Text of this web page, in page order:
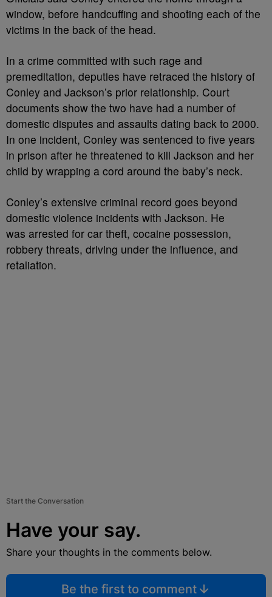
window, before handcuffing and shooting each of the
victims in the back of the head.
In a crime committed with such rage and
premeditation, deputies have retraced the history of
Conley and Jackson’s prior relationship. Court
documents show the two have had a number of
domestic disputes and assaults dating back to 2000.
In one incident, Conley was sentenced to five years
in prison after he threatened to kill Jackson and her
child by wrapping a cord around the baby’s neck.
Conley’s extensive criminal record goes beyond
domestic violence incidents with Jackson. He
was arrested for car theft, cocaine possession,
robbery threats, driving under the influence, and
retaliation.
Start the Conversation
Have your say.
Share your thoughts in the comments below.
Be the first to comment